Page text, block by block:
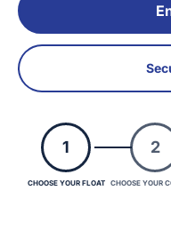
1
CHOOSE YOUR FLOAT
2
CHOOSE YOUR